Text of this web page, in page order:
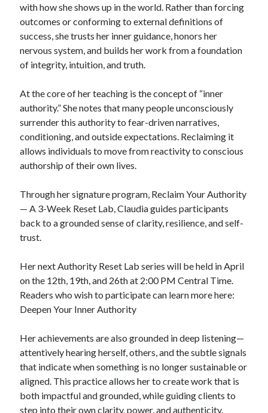
with how she shows up in the world. Rather than forcing
outcomes or conforming to external definitions of
success, she trusts her inner guidance, honors her
nervous system, and builds her work from a foundation
of integrity, intuition, and truth.
At the core of her teaching is the concept of “inner
authority.” She notes that many people unconsciously
surrender this authority to fear-driven narratives,
conditioning, and outside expectations. Reclaiming it
allows individuals to move from reactivity to conscious
authorship of their own lives.
Through her signature program, Reclaim Your Authority
— A 3-Week Reset Lab, Claudia guides participants
back to a grounded sense of clarity, resilience, and self-
trust.
Her next Authority Reset Lab series will be held in April
on the 12th, 19th, and 26th at 2:00 PM Central Time.
Readers who wish to participate can learn more here:
Deepen Your Inner Authority
Her achievements are also grounded in deep listening—
attentively hearing herself, others, and the subtle signals
that indicate when something is no longer sustainable or
aligned. This practice allows her to create work that is
both impactful and grounded, while guiding clients to
step into their own clarity, power, and authenticity.